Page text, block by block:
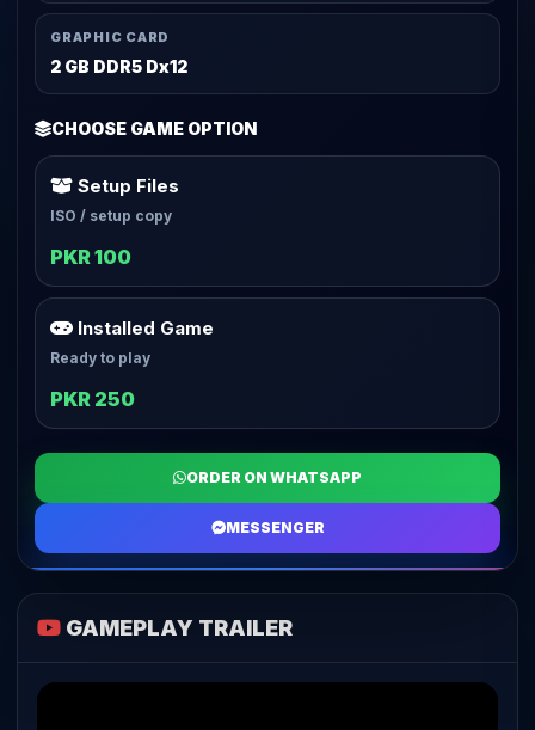
GRAPHIC CARD
2 GB DDR5 Dx12
CHOOSE GAME OPTION
Setup Files
ISO / setup copy
PKR 100
Installed Game
Ready to play
PKR 250
ORDER ON WHATSAPP
MESSENGER
GAMEPLAY TRAILER